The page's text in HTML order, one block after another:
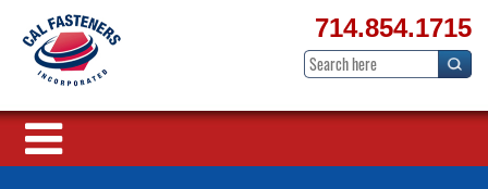
714.854.1715